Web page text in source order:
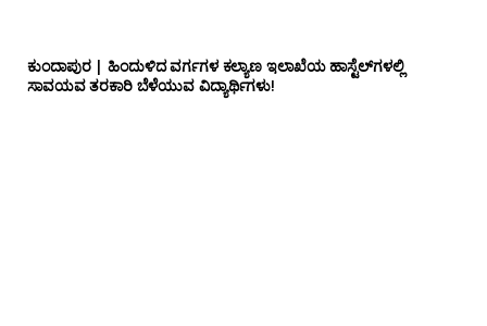
ಕುಂದಾಪುರ | ಹಿಂದುಳಿದ ವರ್ಗಗಳ ಕಲ್ಯಾಣ ಇಲಾಖೆಯ ಹಾಸ್ಟೆಲ್‌ಗಳಲ್ಲಿ
ಸಾವಯವ ತರಕಾರಿ ಬೆಳೆಯುವ ವಿದ್ಯಾರ್ಥಿಗಳು!